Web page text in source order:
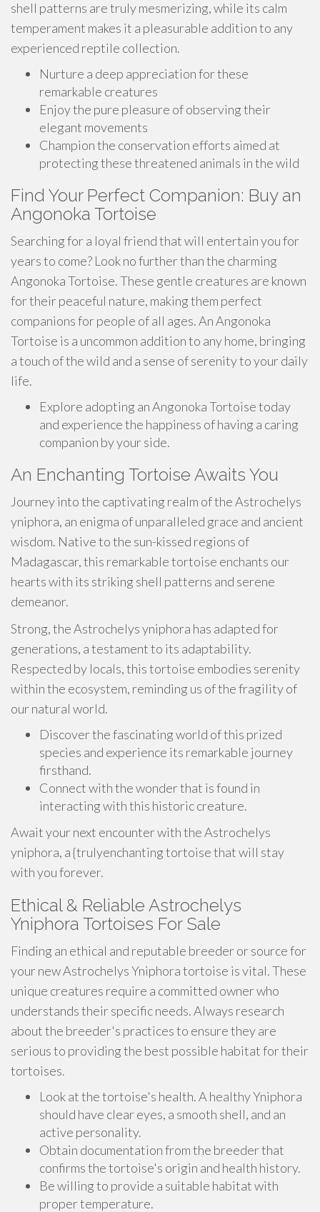
shell patterns are truly mesmerizing, while its calm
temperament makes it a pleasurable addition to any
experienced reptile collection.
Nurture a deep appreciation for these
remarkable creatures
Enjoy the pure pleasure of observing their
elegant movements
Champion the conservation efforts aimed at
protecting these threatened animals in the wild
Find Your Perfect Companion: Buy an
Angonoka Tortoise
Searching for a loyal friend that will entertain you for
years to come? Look no further than the charming
Angonoka Tortoise. These gentle creatures are known
for their peaceful nature, making them perfect
companions for people of all ages. An Angonoka
Tortoise is a uncommon addition to any home, bringing
a touch of the wild and a sense of serenity to your daily
life.
Explore adopting an Angonoka Tortoise today
and experience the happiness of having a caring
companion by your side.
An Enchanting Tortoise Awaits You
Journey into the captivating realm of the Astrochelys
yniphora, an enigma of unparalleled grace and ancient
wisdom. Native to the sun-kissed regions of
Madagascar, this remarkable tortoise enchants our
hearts with its striking shell patterns and serene
demeanor.
Strong, the Astrochelys yniphora has adapted for
generations, a testament to its adaptability.
Respected by locals, this tortoise embodies serenity
within the ecosystem, reminding us of the fragility of
our natural world.
Discover the fascinating world of this prized
species and experience its remarkable journey
firsthand.
Connect with the wonder that is found in
interacting with this historic creature.
Await your next encounter with the Astrochelys
yniphora, a {trulyenchanting tortoise that will stay
with you forever.
Ethical & Reliable Astrochelys
Yniphora Tortoises For Sale
Finding an ethical and reputable breeder or source for
your new Astrochelys Yniphora tortoise is vital. These
unique creatures require a committed owner who
understands their specific needs. Always research
about the breeder's practices to ensure they are
serious to providing the best possible habitat for their
tortoises.
Look at the tortoise's health. A healthy Yniphora
should have clear eyes, a smooth shell, and an
active personality.
Obtain documentation from the breeder that
confirms the tortoise's origin and health history.
Be willing to provide a suitable habitat with
proper temperature.